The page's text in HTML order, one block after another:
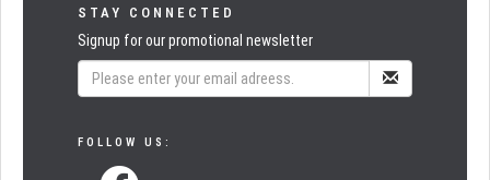
STAY CONNECTED
Signup for our promotional newsletter
FOLLOW US: